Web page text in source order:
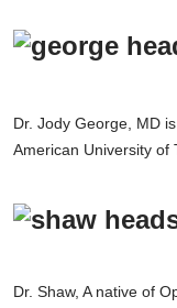
Dr. Jody George, MD
American University of
Dr. Shaw, A native of